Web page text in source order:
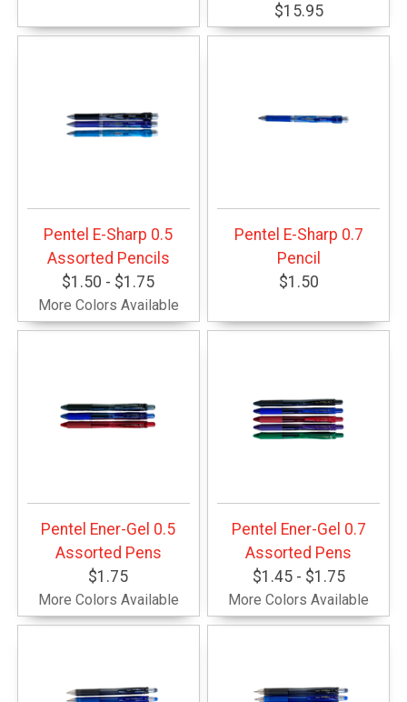
$15.95
Pentel E-Sharp 0.5
Assorted Pencils
$1.50 - $1.75
More Colors Available
Pentel E-Sharp 0.7
Pencil
$1.50
Pentel Ener-Gel 0.5
Assorted Pens
$1.75
More Colors Available
Pentel Ener-Gel 0.7
Assorted Pens
$1.45 - $1.75
More Colors Available